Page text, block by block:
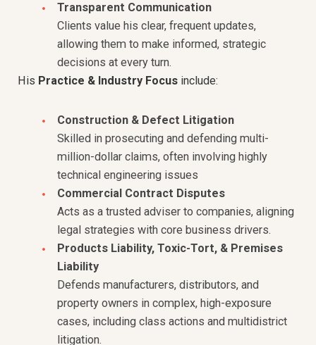
Transparent Communication
Clients value his clear, frequent updates,
allowing them to make informed, strategic
decisions at every turn.
His Practice & Industry Focus include:
Construction & Defect Litigation
Skilled in prosecuting and defending multi-
million-dollar claims, often involving highly
technical engineering issues
Commercial Contract Disputes
Acts as a trusted adviser to companies, aligning
legal strategies with core business drivers.
Products Liability, Toxic-Tort, & Premises
Liability
Defends manufacturers, distributors, and
property owners in complex, high-exposure
cases, including class actions and multidistrict
litigation.